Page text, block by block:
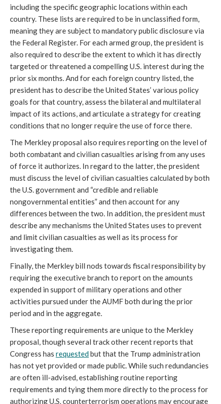
including the specific geographic locations within each
country. These lists are required to be in unclassified form,
meaning they are subject to mandatory public disclosure via
the Federal Register. For each armed group, the president is
also required to describe the extent to which it has directly
targeted or threatened a compelling U.S. interest during the
prior six months. And for each foreign country listed, the
president has to describe the United States’ various policy
goals for that country, assess the bilateral and multilateral
impact of its actions, and articulate a strategy for creating
conditions that no longer require the use of force there.
The Merkley proposal also requires reporting on the level of
both combatant and civilian casualties arising from any uses
of force it authorizes. In regard to the latter, the president
must discuss the level of civilian casualties calculated by both
the U.S. government and “credible and reliable
nongovernmental entities” and then account for any
differences between the two. In addition, the president must
describe any mechanisms the United States uses to prevent
and limit civilian casualties as well as its process for
investigating them.
Finally, the Merkley bill nods towards fiscal responsibility by
requiring the executive branch to report on the amounts
expended in support of military operations and other
activities pursued under the AUMF both during the prior
period and in the aggregate.
These reporting requirements are unique to the Merkley
proposal, though several track other recent reports that
Congress has requestedbut that the Trump administration
has not yet provided or made public. While such redundancies
are often ill-advised, establishing routine reporting
requirements and tying them more directly to the process for
authorizing U.S. counterterrorism operations may encourage